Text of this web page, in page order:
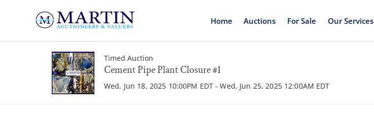
Home Auctions For Sale Our Services
Timed Auction
Cement Pipe Plant Closure #1
Wed, Jun 18, 2025 10:00PM EDT - Wed, Jun 25, 2025 12:00AM EDT